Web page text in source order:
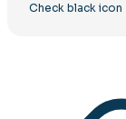
Check black icon